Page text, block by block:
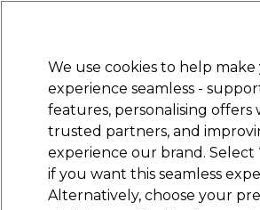
Electricals Nails Beauty
Platinum
rated
We use cookies to help
experience seamless -
features, personalising offers
trusted partners, and
experience our brand. Select
if you want this seamless
Alternatively, choose your